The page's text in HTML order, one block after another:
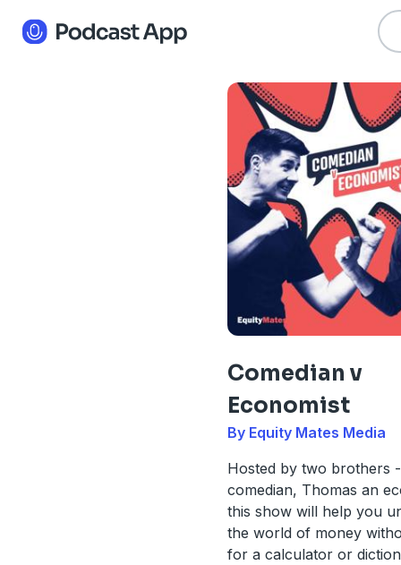
Comedian v
Economist
By Equity Mates Media
Hosted by two brothers
comedian, Thomas an
this show will help you
the world of money
for a calculator or